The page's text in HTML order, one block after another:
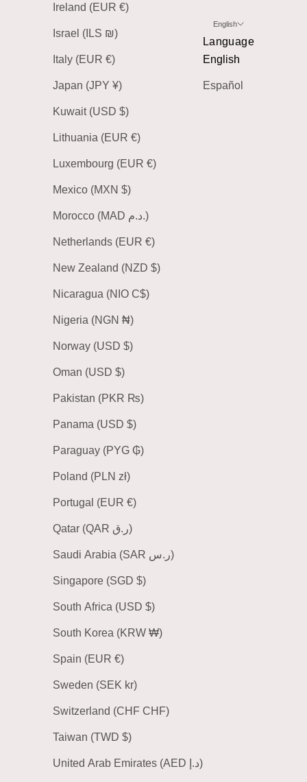
Ireland (EUR €)
Israel (ILS ₪)
Italy (EUR €)
Japan (JPY ¥)
Kuwait (USD $)
Lithuania (EUR €)
Luxembourg (EUR €)
Mexico (MXN $)
Morocco (MAD د.م.)
Netherlands (EUR €)
New Zealand (NZD $)
Nicaragua (NIO C$)
Nigeria (NGN ₦)
Norway (USD $)
Oman (USD $)
Pakistan (PKR ₨)
Panama (USD $)
Paraguay (PYG ₲)
Poland (PLN zł)
Portugal (EUR €)
Qatar (QAR ر.ق)
Saudi Arabia (SAR ر.س)
Singapore (SGD $)
South Africa (USD $)
South Korea (KRW ₩)
Spain (EUR €)
Sweden (SEK kr)
Switzerland (CHF CHF)
Taiwan (TWD $)
United Arab Emirates (AED د.إ)
English
Language
English
Español